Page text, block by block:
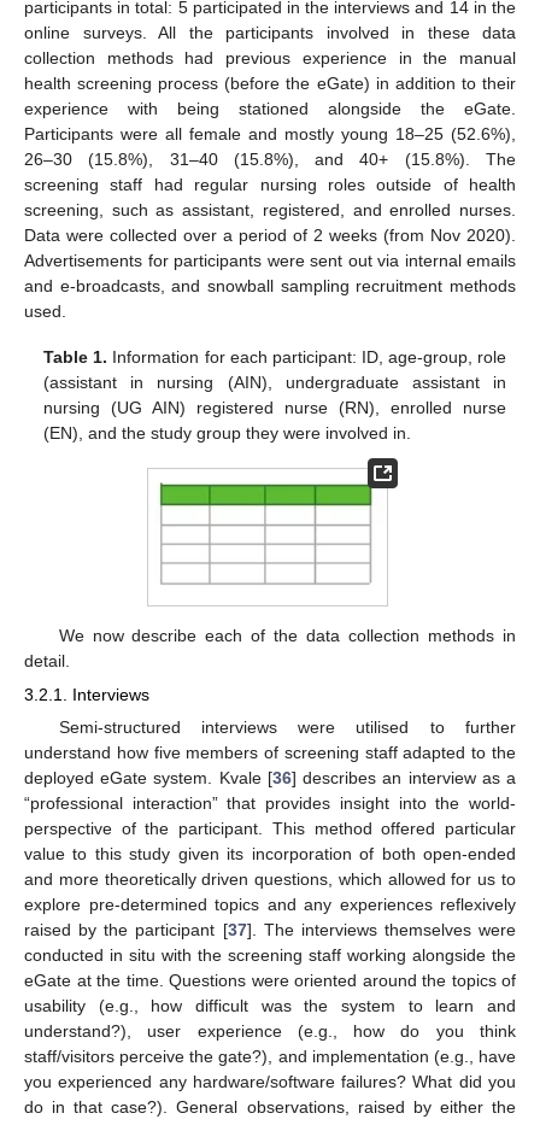
participants in total: 5 participated in the interviews and 14 in the
online surveys. All the participants involved in these data
collection methods had previous experience in the manual
health screening process (before the eGate) in addition to their
experience with being stationed alongside the eGate.
Participants were all female and mostly young 18–25 (52.6%),
26–30 (15.8%), 31–40 (15.8%), and 40+ (15.8%). The
screening staff had regular nursing roles outside of health
screening, such as assistant, registered, and enrolled nurses.
Data were collected over a period of 2 weeks (from Nov 2020).
Advertisements for participants were sent out via internal emails
and e-broadcasts, and snowball sampling recruitment methods
used.
Table 1. Information for each participant: ID, age-group, role
(assistant in nursing (AIN), undergraduate assistant in
nursing (UG AIN) registered nurse (RN), enrolled nurse
(EN), and the study group they were involved in.
We now describe each of the data collection methods in
detail.
3.2.1. Interviews
Semi-structured interviews were utilised to further
understand how five members of screening staff adapted to the
deployed eGate system. Kvale [36] describes an interview as a
“professional interaction” that provides insight into the world-
perspective of the participant. This method offered particular
value to this study given its incorporation of both open-ended
and more theoretically driven questions, which allowed for us to
explore pre-determined topics and any experiences reflexively
raised by the participant [37]. The interviews themselves were
conducted in situ with the screening staff working alongside the
eGate at the time. Questions were oriented around the topics of
usability (e.g., how difficult was the system to learn and
understand?), user experience (e.g., how do you think
staff/visitors perceive the gate?), and implementation (e.g., have
you experienced any hardware/software failures? What did you
do in that case?). General observations, raised by either the